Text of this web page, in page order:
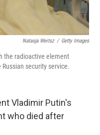
Natasja Weitsz / Getty Images
the radioactive element
security service.
Vladimir Putin's
who died after